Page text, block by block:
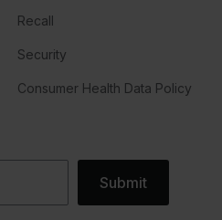
Recall
Security
Consumer Health Data Policy
Submit